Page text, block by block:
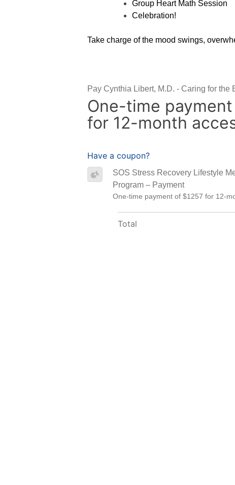
Group Heart Math Session
Celebration!
Take charge of the mood swings,
Pay Cynthia Libert, M.D. - Caring for the
One-time
for 12-month
Have a coupon?
SOS Stress Recovery Lifestyle
Program – Payment
One-time payment of $1257 for 12-
Total